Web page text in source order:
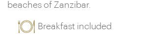
beaches of Zanzibar.
Breakfast included